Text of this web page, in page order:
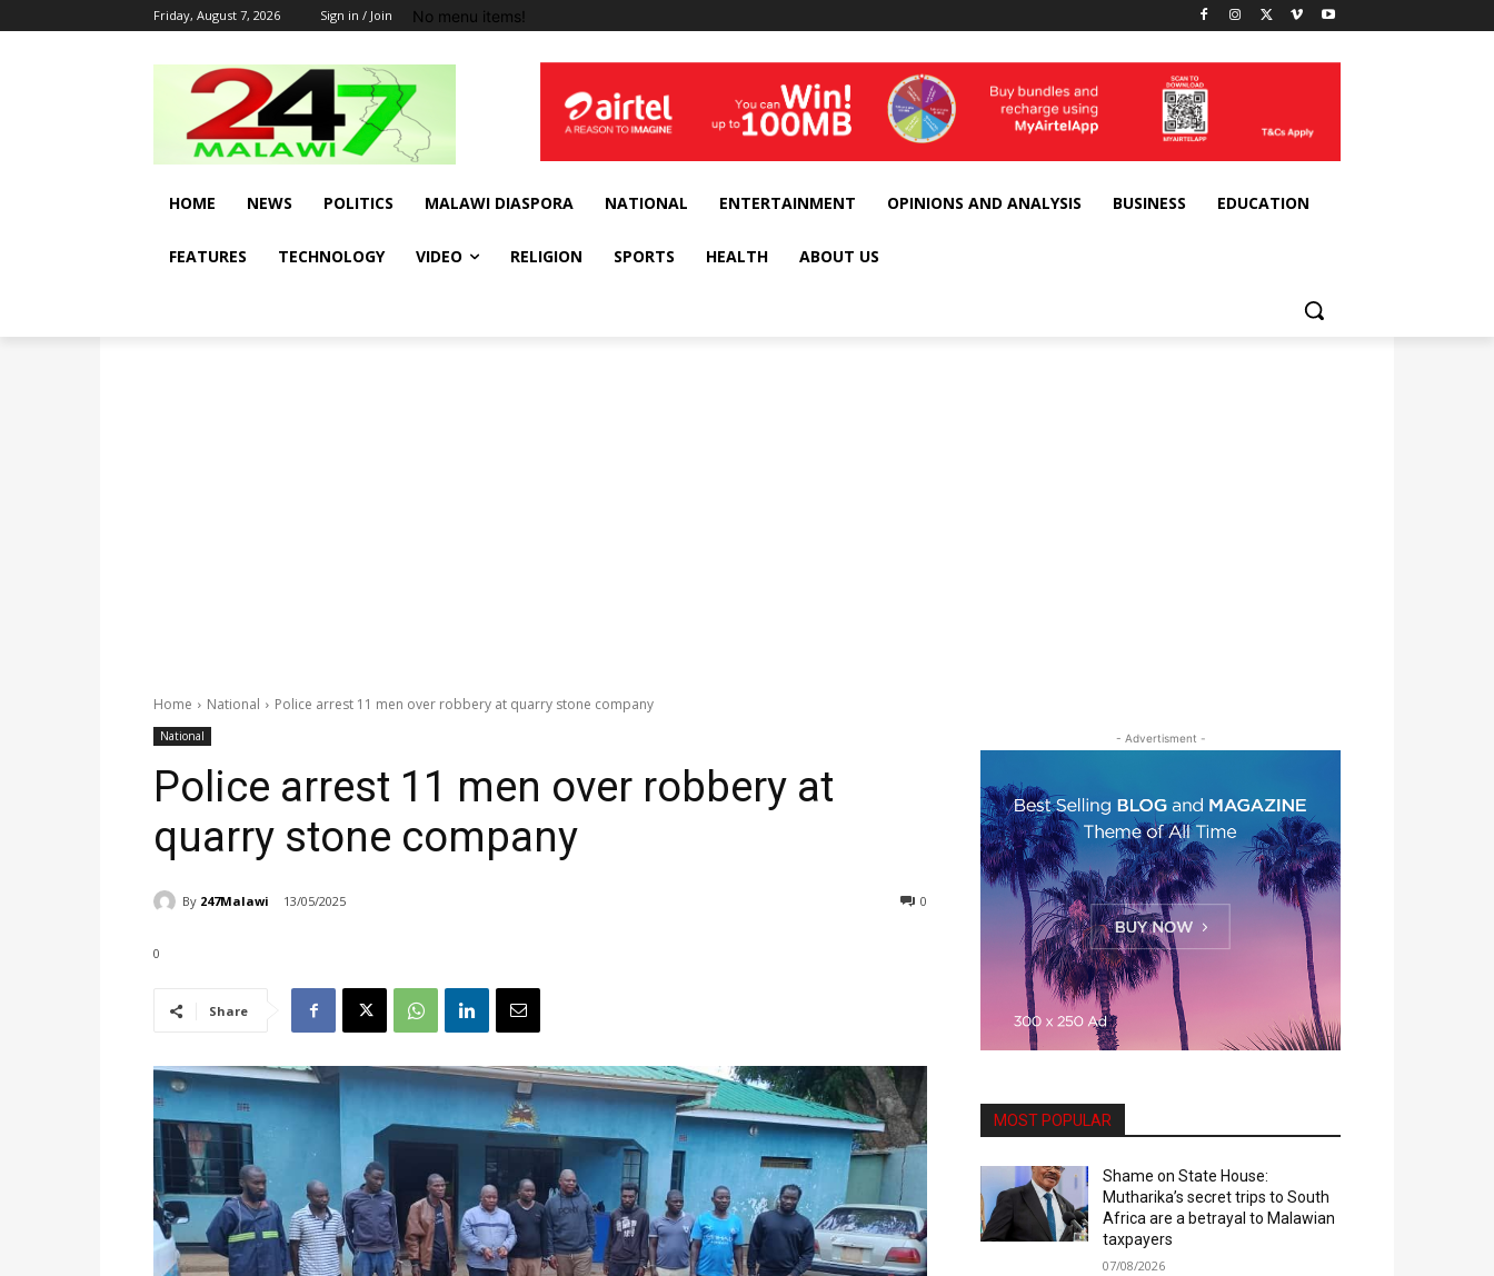
Friday, August 7, 2026 Sign in / Join No menu items!
HOME NEWS POLITICS MALAWI DIASPORA NATIONAL ENTERTAINMENT OPINIONS AND ANALYSIS BUSINESS EDUCATION
FEATURES TECHNOLOGY VIDEO RELIGION SPORTS HEALTH ABOUT US
Home National Police arrest 11 men over robbery at quarry stone company
National
Police arrest 11 men over robbery at
quarry stone company
By 247Malawi 13/05/2025 0
0
Share
- Advertisment -
MOST POPULAR
Shame on State House:
Mutharika’s secret trips to South
Africa are a betrayal to Malawian
taxpayers
07/08/2026